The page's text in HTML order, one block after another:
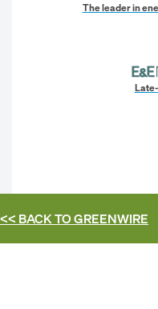
The leader in
<< BACK TOGREENWIRE